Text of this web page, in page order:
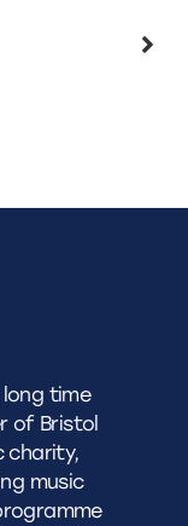
time
of Bristol
charity,
music